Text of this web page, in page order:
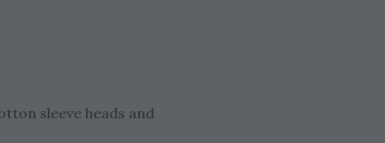
sleeve heads and